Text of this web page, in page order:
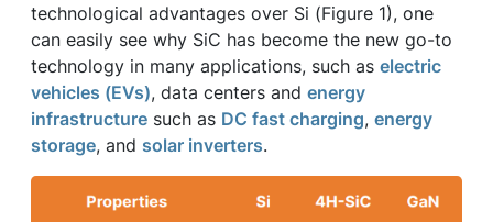
technological advantages over Si (Figure 1), one
can easily see why SiC has become the new go-to
technology in many applications, such as electric
vehicles (EVs), data centers and energy
infrastructure such as DC fast charging, energy
storage, and solar inverters.